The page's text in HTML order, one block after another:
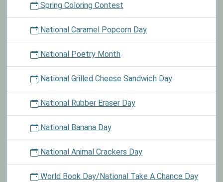
Spring Coloring Contest
National Caramel Popcorn Day
National Poetry Month
National Grilled Cheese Sandwich Day
National Rubber Eraser Day
National Banana Day
National Animal Crackers Day
World Book Day/National Take A Chance Day